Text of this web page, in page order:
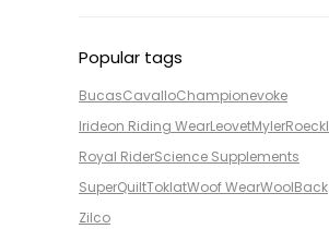
Popular tags
BucasCavalloChampionevoke
Irideon Riding WearLeovetMylerRoeckl
Royal RiderScience Supplements
SuperQuiltToklatWoof WearWoolBack
Zilco